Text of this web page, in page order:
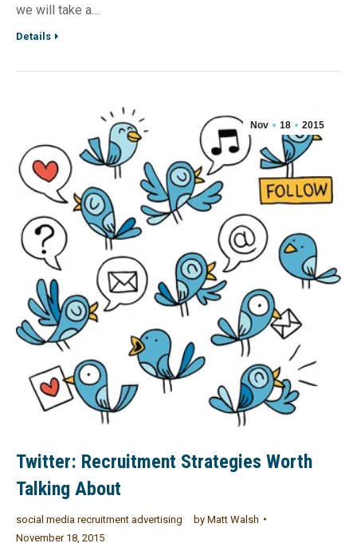
we will take a…
Details
Nov 18 2015
Twitter: Recruitment Strategies Worth
Talking About
social media recruitment advertising by Matt Walsh
November 18, 2015